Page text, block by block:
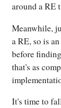
around a RE
Meanwhile,
a RE, so is
before
that's as
It's time to